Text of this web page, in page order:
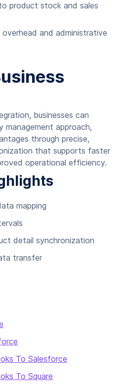
product stock and sales
and administrative
businesses can
management approach,
through precise,
that supports faster
operational efficiency.
mapping
detail synchronization
transfer
To Salesforce
To Square